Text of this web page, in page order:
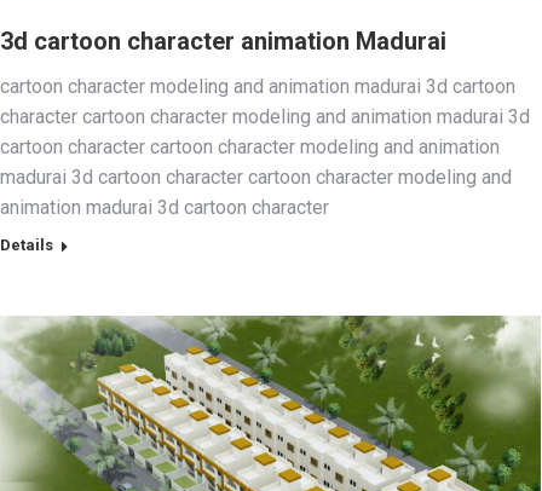
3d cartoon character animation Madurai
cartoon character modeling and animation madurai 3d cartoon
character cartoon character modeling and animation madurai 3d
cartoon character cartoon character modeling and animation
madurai 3d cartoon character cartoon character modeling and
animation madurai 3d cartoon character
Details